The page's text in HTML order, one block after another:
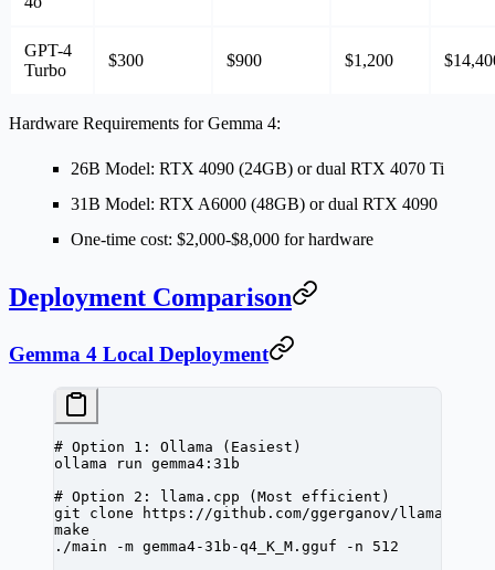
GPT-4
Turbo
$300 $900 $1,200
Hardware Requirements for Gemma 4:
26B Model: RTX 4090 (24GB) or dual RTX 4070 Ti
31B Model: RTX A6000 (48GB) or dual RTX 4090
One-time cost: $2,000-$8,000 for hardware
Deployment Comparison
Gemma 4 Local Deployment
# Option 1: Ollama (Easiest)
ollama run gemma4:31b
# Option 2: llama.cpp (Most efficient)
git clone https://github.com/ggerganov/llama.cpp
make
./main -m gemma4-31b-q4_K_M.gguf -n 512